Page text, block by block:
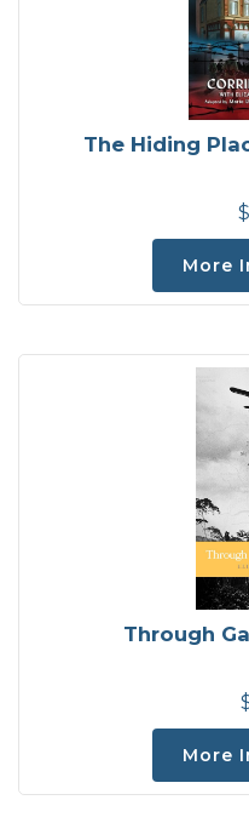
The Hiding
More
Through
More